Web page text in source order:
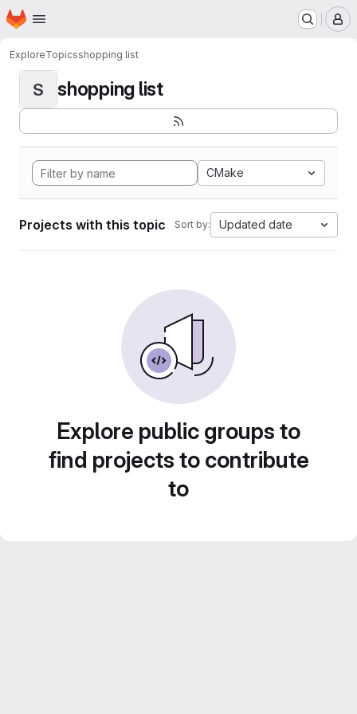
Skip to main content
Homepage
ExploreTopicsshopping list
S shopping list
CMake
Projects with this topic Sort by: Updated date
Explore public groups to
find projects to contribute
to